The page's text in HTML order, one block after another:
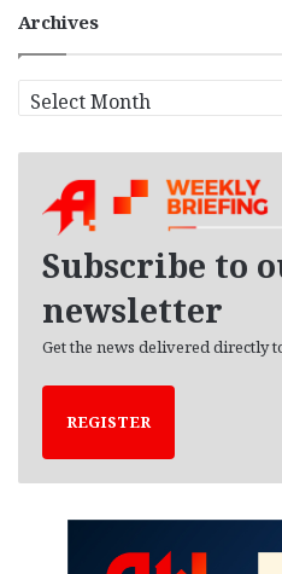
Archives
r
Subscribe to
newsletter
Get the news delivered directly
REGISTER